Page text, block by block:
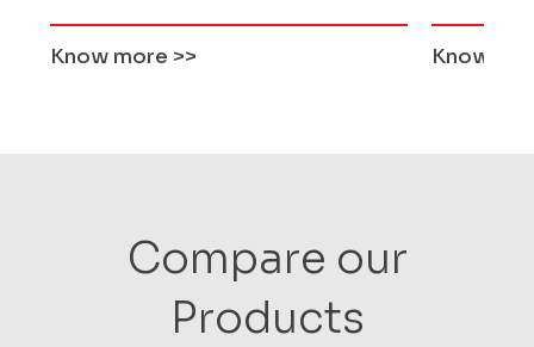
Know more >> Know
Compare our
Products